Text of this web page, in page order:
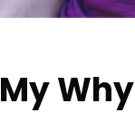
My Why